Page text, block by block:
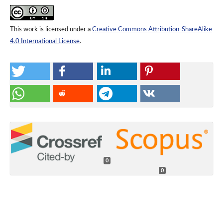
This work is licensed under a Creative Commons Attribution-ShareAlike
4.0 International License.
0
0